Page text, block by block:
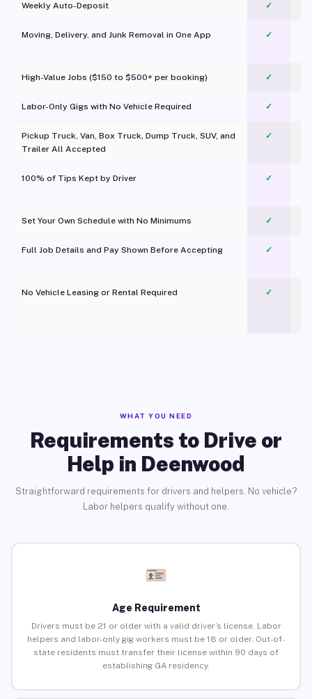
Weekly Auto-Deposit ✓
Moving, Delivery, and Junk Removal in One App
✓
High-Value Jobs ($150 to $500+ per booking) ✓
Labor-Only Gigs with No Vehicle Required ✓
Pickup Truck, Van, Box Truck, Dump Truck, SUV, and
Trailer All Accepted
✓
100% of Tips Kept by Driver ✓
Set Your Own Schedule with No Minimums ✓
Full Job Details and Pay Shown Before Accepting ✓
No Vehicle Leasing or Rental Required
✓
WHAT YOU NEED
Requirements to Drive or
Help in Deenwood
Straightforward requirements for drivers and helpers. No vehicle?
Labor helpers qualify without one.
Age Requirement
Drivers must be 21 or older with a valid driver’s license. Labor
helpers and labor-only gig workers must be 18 or older. Out-of-
state residents must transfer their license within 90 days of
establishing GA residency.